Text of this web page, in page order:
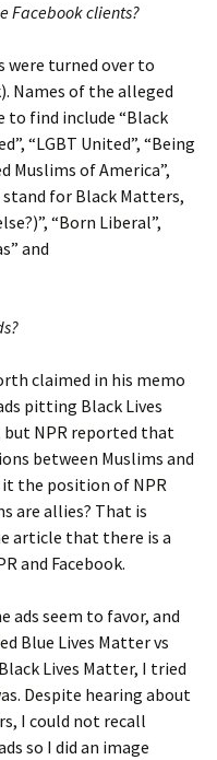
Facebook clients?
were turned over to
Names of the alleged
to find include “Black
“LGBT United”, “Being
Muslims of America”,
stand for Black Matters,
“Born Liberal”,
and
claimed in his memo
pitting Black Lives
NPR reported that
between Muslims and
the position of NPR
are allies? That is
article that there is a
and Facebook.
ads seem to favor, and
Blue Lives Matter vs
Lives Matter, I tried
Despite hearing about
I could not recall
so I did an image